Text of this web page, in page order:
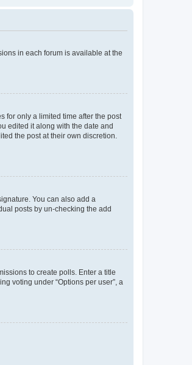
in each forum is available at the
for only a limited time after the post
edited it along with the date and
the post at their own discretion.
You can also add a
posts by un-checking the add
to create polls. Enter a title
voting under “Options per user”, a